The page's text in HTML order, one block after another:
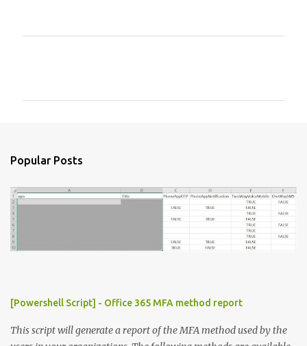
s
Popular Posts
[Powershell Script] - Office 365 MFA method report
This script will generate a report of the MFA method used by the